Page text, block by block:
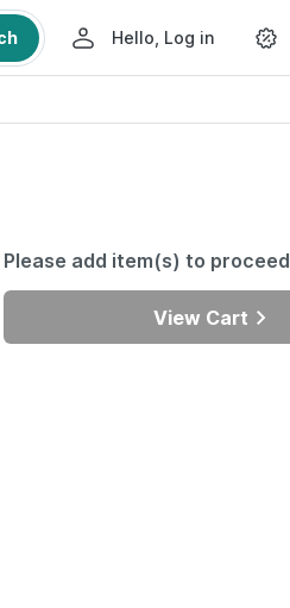
Hello, Log in
Please add item(s) to proceed
View Cart